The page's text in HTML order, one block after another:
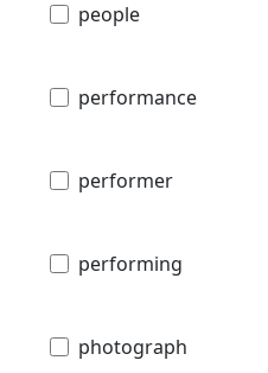
people
performance
performer
performing
photograph